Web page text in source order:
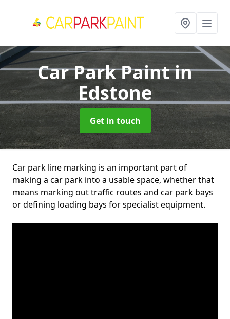
Car Park Paintin
Edstone
Get in touch
Car park line marking is an important part of
making a car park into a usable space, whether that
means marking out traffic routes and car park bays
or defining loading bays for specialist equipment.